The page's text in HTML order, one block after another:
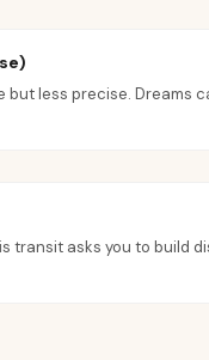
less precise. Dreams
transit asks you to build